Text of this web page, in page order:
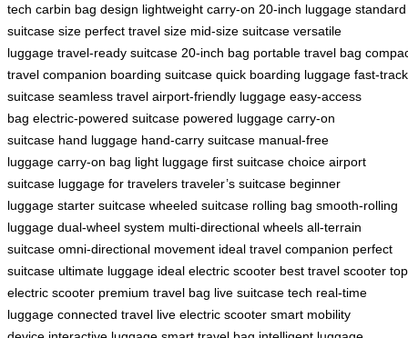
tech carbin bag design lightweight carry-on 20-inch luggage standard
suitcase size perfect travel size mid-size suitcase versatile
luggage travel-ready suitcase 20-inch bag portable travel bag
travel companion boarding suitcase quick boarding luggage fast-track
suitcase seamless travel airport-friendly luggage easy-access
bag electric-powered suitcase powered luggage carry-on
suitcase hand luggage hand-carry suitcase manual-free
luggage carry-on bag light luggage first suitcase choice airport
suitcase luggage for travelers traveler’s suitcase beginner
luggage starter suitcase wheeled suitcase rolling bag smooth-rolling
luggage dual-wheel system multi-directional wheels all-terrain
suitcase omni-directional movement ideal travel companion perfect
suitcase ultimate luggage ideal electric scooter best travel scooter top
electric scooter premium travel bag live suitcase tech real-time
luggage connected travel live electric scooter smart mobility